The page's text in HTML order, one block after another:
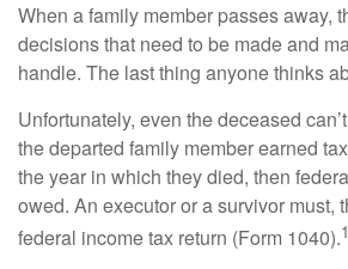
When a family member passes away,
decisions that need to be made and
handle. The last thing anyone thinks
Unfortunately, even the deceased
the departed family member earned
the year in which they died, then
owed. An executor or a survivor must,
federal income tax return (Form 1040).1